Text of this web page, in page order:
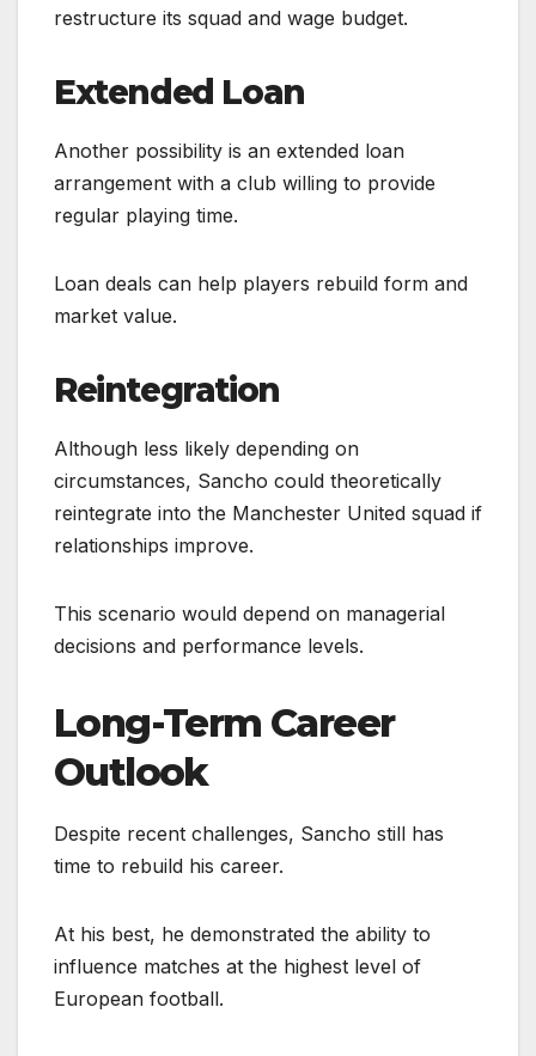
restructure its squad and wage budget.
Extended Loan
Another possibility is an extended loan
arrangement with a club willing to provide
regular playing time.
Loan deals can help players rebuild form and
market value.
Reintegration
Although less likely depending on
circumstances, Sancho could theoretically
reintegrate into the Manchester United squad if
relationships improve.
This scenario would depend on managerial
decisions and performance levels.
Long-Term Career
Outlook
Despite recent challenges, Sancho still has
time to rebuild his career.
At his best, he demonstrated the ability to
influence matches at the highest level of
European football.